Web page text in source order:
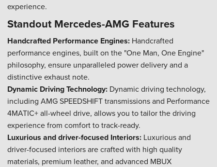
experience.
Standout Mercedes-AMG Features
Handcrafted Performance Engines: Handcrafted
performance engines, built on the "One Man, One Engine"
philosophy, ensure unparalleled power delivery and a
distinctive exhaust note.
Dynamic Driving Technology: Dynamic driving technology,
including AMG SPEEDSHIFT transmissions and Performance
4MATIC+ all-wheel drive, allows you to tailor the driving
experience from comfort to track-ready.
Luxurious and driver-focused Interiors: Luxurious and
driver-focused interiors are crafted with high quality
materials, premium leather, and advanced MBUX